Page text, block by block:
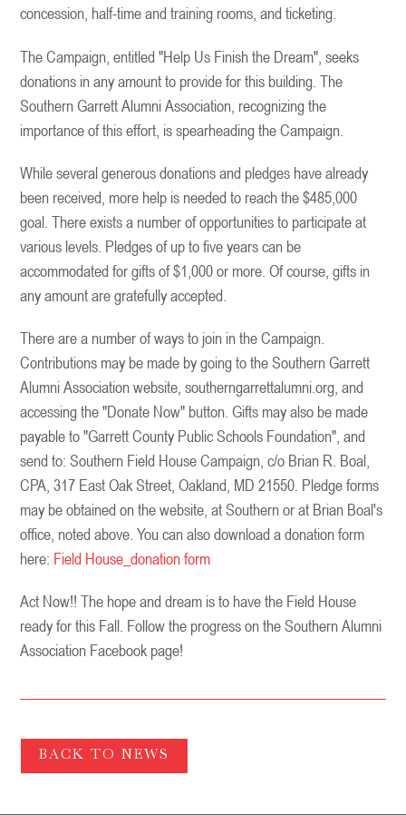
concession, half-time and training rooms, and ticketing.
The Campaign, entitled "Help Us Finish the Dream", seeks
donations in any amount to provide for this building. The
Southern Garrett Alumni Association, recognizing the
importance of this effort, is spearheading the Campaign.
While several generous donations and pledges have already
been received, more help is needed to reach the $485,000
goal. There exists a number of opportunities to participate at
various levels. Pledges of up to five years can be
accommodated for gifts of $1,000 or more. Of course, gifts in
any amount are gratefully accepted.
There are a number of ways to join in the Campaign.
Contributions may be made by going to the Southern Garrett
Alumni Association website, southerngarrettalumni.org, and
accessing the "Donate Now" button. Gifts may also be made
payable to "Garrett County Public Schools Foundation", and
send to: Southern Field House Campaign, c/o Brian R. Boal,
CPA, 317 East Oak Street, Oakland, MD 21550. Pledge forms
may be obtained on the website, at Southern or at Brian Boal's
office, noted above. You can also download a donation form
here: Field House_donation form
Act Now!! The hope and dream is to have the Field House
ready for this Fall. Follow the progress on the Southern Alumni
Association Facebook page!
BACK TO NEWS